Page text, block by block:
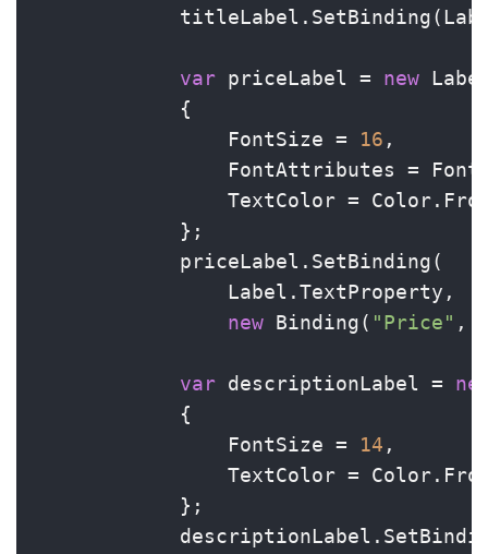
var priceLabel = new
            {
                FontSize =
16 ,
FontAttributes =
TextColor =
            };
            priceLabel.SetBinding(
                Label.TextProperty,
new Binding( "Price" ,
var descriptionLabel =
            {
                FontSize =
14 ,
TextColor =
            };